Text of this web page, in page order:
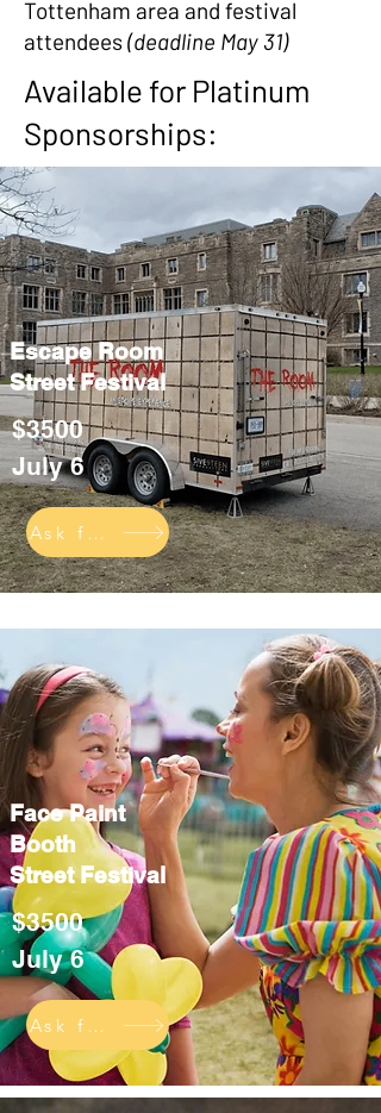
Tottenham area and festival
attendees(deadline May 31)
Available for Platinum
Sponsorships:
Escape Room
Street Festival
$3500
July 6
Ask for info
Face Paint
Booth
Street Festival
$3500
July 6
Ask for info